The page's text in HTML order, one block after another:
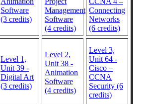
Software
(3 credits)
Management
Software
(4 credits)
Connecting
Networks
(6 credits)
Level 1,
Unit 39 -
Digital Art
(3 credits)
Level 2,
Unit 38 -
Animation
Software
(4 credits)
Level 3,
Unit 64 -
Cisco –
CCNA
Security (6
credits)